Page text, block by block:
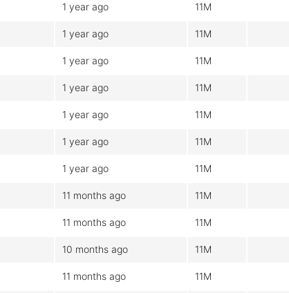
1 year ago 11M
1 year ago 11M
1 year ago 11M
1 year ago 11M
1 year ago 11M
1 year ago 11M
1 year ago 11M
11 months ago 11M
11 months ago 11M
10 months ago 11M
11 months ago 11M